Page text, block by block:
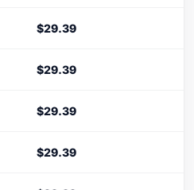
$29.39
$29.39
$29.39
$29.39